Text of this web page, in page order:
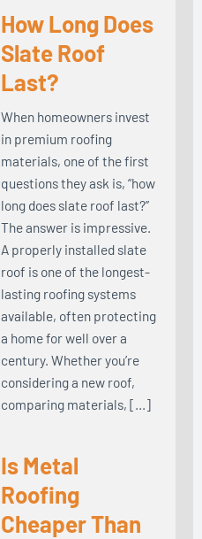
How Long Does
Slate Roof
Last?
When homeowners invest
in premium roofing
materials, one of the first
questions they ask is, “how
long does slate roof last?”
The answer is impressive.
A properly installed slate
roof is one of the longest-
lasting roofing systems
available, often protecting
a home for well over a
century. Whether you’re
considering a new roof,
comparing materials, […]
Is Metal
Roofing
Cheaper Than